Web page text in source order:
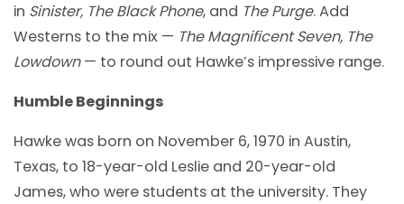
in Sinister, The Black Phone, and The Purge. Add
Westerns to the mix — The Magnificent Seven, The
Lowdown— to round out Hawke’s impressive range.
Humble Beginnings
Hawke was born on November 6, 1970 in Austin,
Texas, to 18-year-old Leslie and 20-year-old
James, who were students at the university. They